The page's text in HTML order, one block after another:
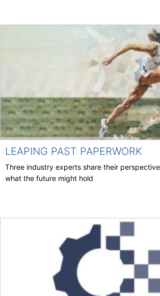
LEAPING PAST PAPERWORK
Three industry experts share their
what the future might hold